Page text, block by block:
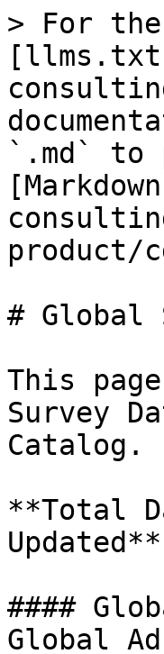
> For
`.md` to
product/
# Global
This
Survey
Catalog.
**Total
####
Global